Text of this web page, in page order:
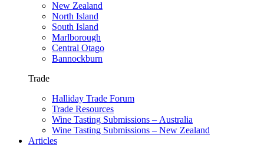
New Zealand
North Island
South Island
Marlborough
Central Otago
Bannockburn
Trade
Halliday Trade Forum
Trade Resources
Wine Tasting Submissions – Australia
Wine Tasting Submissions – New Zealand
Articles